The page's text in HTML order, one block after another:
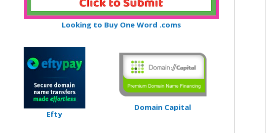
Looking to Buy One Word .coms
Efty
Domain Capital